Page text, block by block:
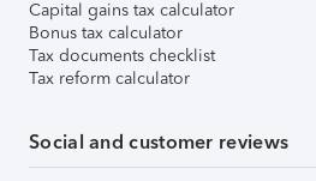
Capital gains tax calculator
Bonus tax calculator
Tax documents checklist
Tax reform calculator
Social and customer reviews